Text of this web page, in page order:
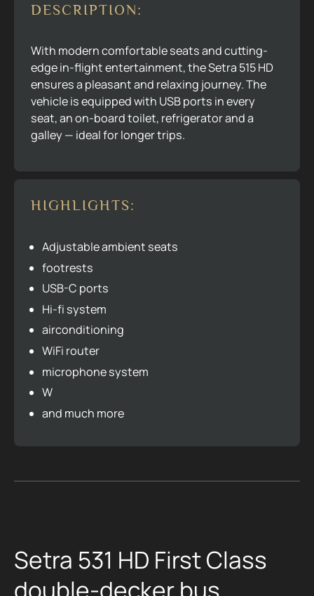
DESCRIPTION:
With modern comfortable seats and cutting-
edge in-flight entertainment, the Setra 515 HD
ensures a pleasant and relaxing journey. The
vehicle is equipped with USB ports in every
seat, an on-board toilet, refrigerator and a
galley — ideal for longer trips.
HIGHLIGHTS:
Adjustable ambient seats
footrests
USB-C ports
Hi-fi system
airconditioning
WiFi router
microphone system
W
and much more
Setra 531 HD First Class
double-decker bus